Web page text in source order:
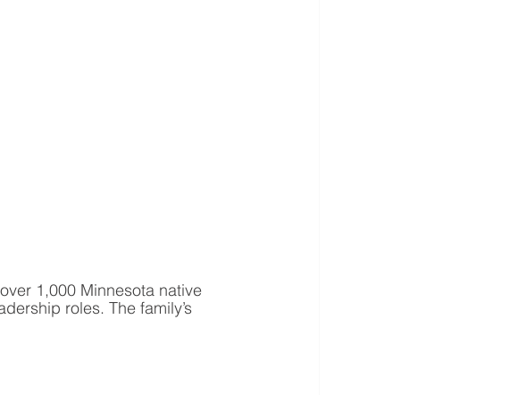
1,000 Minnesota native
roles. The family’s